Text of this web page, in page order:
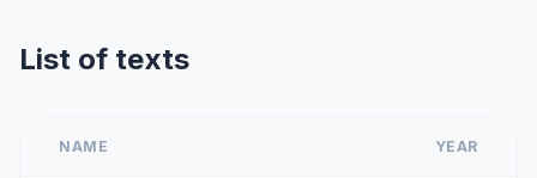
List of texts
NAME YEAR